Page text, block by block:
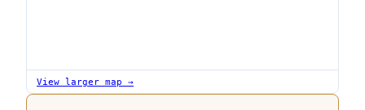
View larger map →